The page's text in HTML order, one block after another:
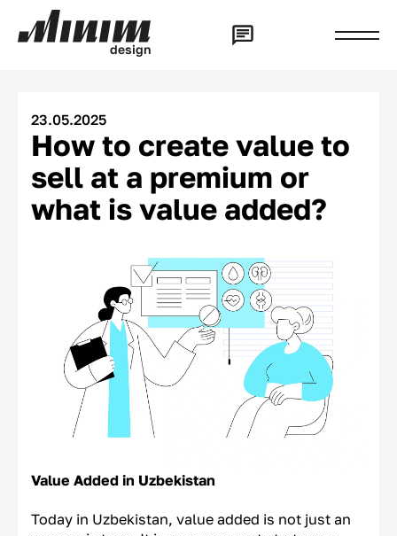
design
23.05.2025
How to create value to
sell at a premium or
what is value added?
Value Added in Uzbekistan
Today in Uzbekistan, value added is not just an